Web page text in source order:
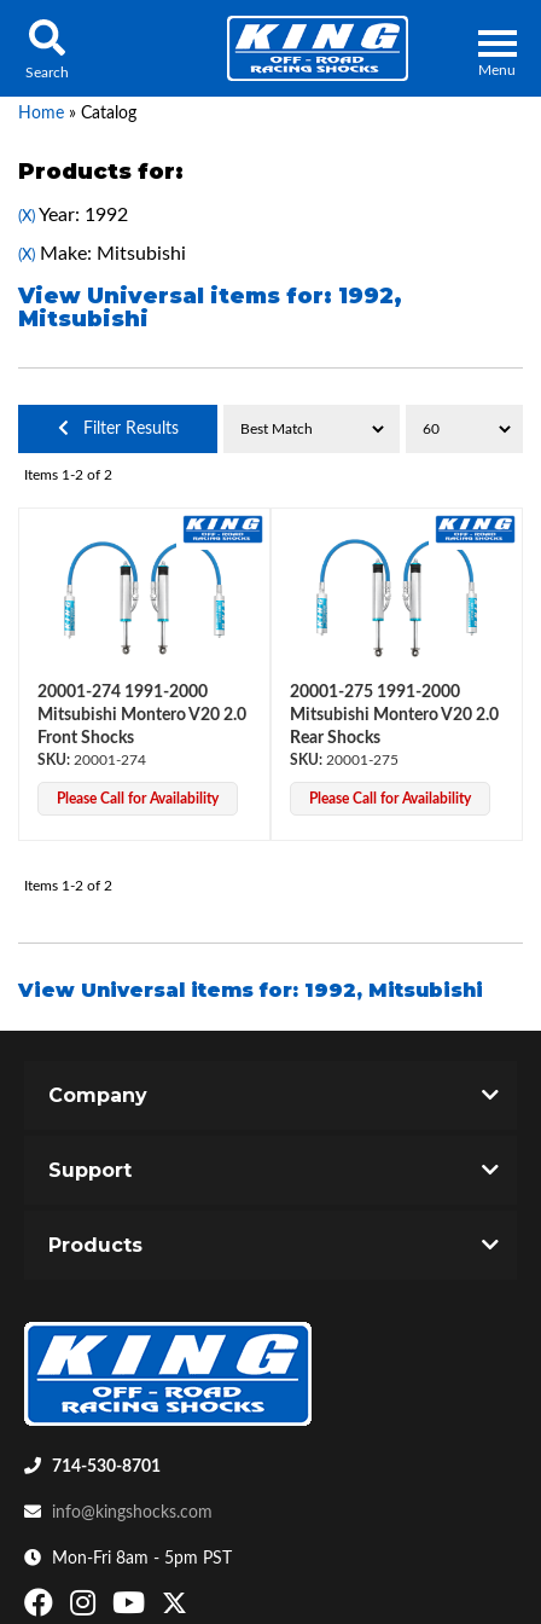
Menu
Press Release
OEM Performance
Bumpstop
UTV
Search
Home » Catalog
Products for:
(X) Year: 1992
(X) Make: Mitsubishi
View Universal items for: 1992,
Mitsubishi
Filter Results
Items 1-2 of 2
20001-274 1991-2000
Mitsubishi Montero V20 2.0
Front Shocks
20001-274
Please Call for Availability
20001-275 1991-2000
Mitsubishi Montero V20 2.0
Rear Shocks
20001-275
Please Call for Availability
Items 1-2 of 2
View Universal items for: 1992, Mitsubishi
714-530-8701
info@kingshocks.com
Mon-Fri 8am - 5pm PST
Company
Support
Products